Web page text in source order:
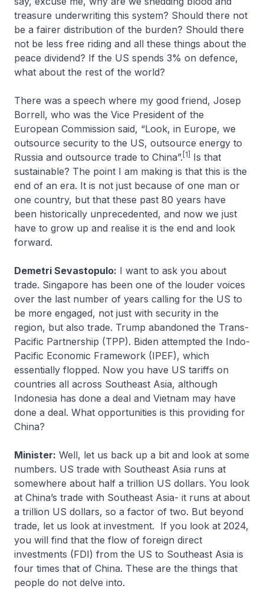
treasure underwriting this system? Should there not
be a fairer distribution of the burden? Should there
not be less free riding and all these things about the
peace dividend? If the US spends 3% on defence,
what about the rest of the world?
There was a speech where my good friend, Josep
Borrell, who was the Vice President of the
European Commission said, “Look, in Europe, we
outsource security to the US, outsource energy to
Russia and outsource trade to China”. [1]
Is that
sustainable? The point I am making is that this is the
end of an era. It is not just because of one man or
one country, but that these past 80 years have
been historically unprecedented, and now we just
have to grow up and realise it is the end and look
forward.
Demetri Sevastopulo: I want to ask you about
trade. Singapore has been one of the louder voices
over the last number of years calling for the US to
be more engaged, not just with security in the
region, but also trade. Trump abandoned the Trans-
Pacific Partnership (TPP). Biden attempted the Indo-
Pacific Economic Framework (IPEF), which
essentially flopped. Now you have US tariffs on
countries all across Southeast Asia, although
Indonesia has done a deal and Vietnam may have
done a deal. What opportunities is this providing for
China?
Minister: Well, let us back up a bit and look at some
numbers. US trade with Southeast Asia runs at
somewhere about half a trillion US dollars. You look
at China’s trade with Southeast Asia- it runs at about
a trillion US dollars, so a factor of two. But beyond
trade, let us look at investment. If you look at 2024,
you will find that the flow of foreign direct
investments (FDI) from the US to Southeast Asia is
four times that of China. These are the things that
people do not delve into.